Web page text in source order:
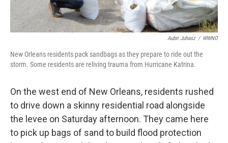
Aubri Juhasz / WWNO
New Orleans residents pack sandbags as they prepare to ride out the
storm. Some residents are reliving trauma from Hurricane Katrina.
On the west end of New Orleans, residents rushed
to drive down a skinny residential road alongside
the levee on Saturday afternoon. They came here
to pick up bags of sand to build flood protection